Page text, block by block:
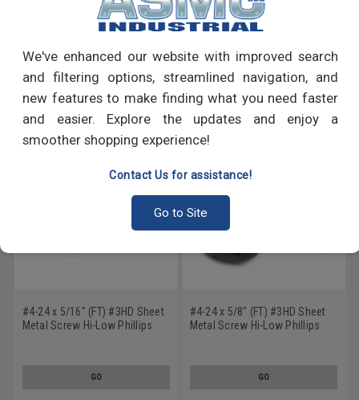
We've enhanced our website with improved search
and filtering options, streamlined navigation, and
new features to make finding what you need faster
and easier. Explore the updates and enjoy a
smoother shopping experience!
Contact Us for assistance!
Go to Site
RECOMMENDED PRODUCTS
#4-24 x 5/16" (FT) #3HD Sheet
Metal Screw Hi-Low Phillips
GO
#4-24 x 5/8" (FT) #3HD Sheet
Metal Screw Hi-Low Phillips
GO